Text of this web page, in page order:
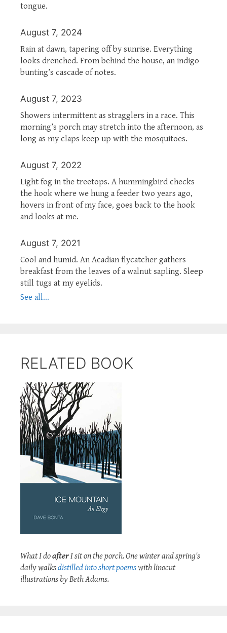
tongue.
August 7, 2024
Rain at dawn, tapering off by sunrise. Everything
looks drenched. From behind the house, an indigo
bunting’s cascade of notes.
August 7, 2023
Showers intermittent as stragglers in a race. This
morning’s porch may stretch into the afternoon, as
long as my claps keep up with the mosquitoes.
August 7, 2022
Light fog in the treetops. A hummingbird checks
the hook where we hung a feeder two years ago,
hovers in front of my face, goes back to the hook
and looks at me.
August 7, 2021
Cool and humid. An Acadian flycatcher gathers
breakfast from the leaves of a walnut sapling. Sleep
still tugs at my eyelids.
See all...
RELATED BOOK
What I doafterI sit on the porch. One winter and spring's
daily walksdistilled into short poemswith linocut
illustrations by Beth Adams.